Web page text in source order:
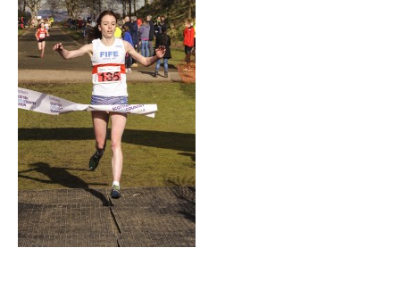
Events
Athletes
Clubs
Welfare
Coaches